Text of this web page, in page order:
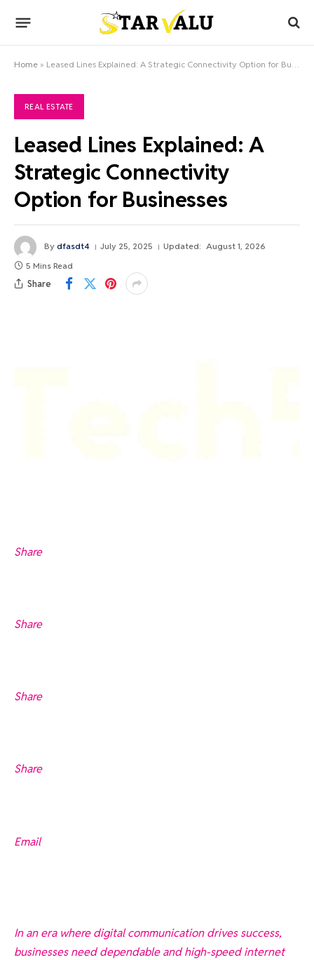
Home » Leased Lines Explained: A Strategic Connectivity Option for Businesses
REAL ESTATE
Leased Lines Explained: A
Strategic Connectivity
Option for Businesses
By dfasdt4 July 25, 2025 Updated: August 1, 2026
5 Mins Read
Share
Share
Share
Share
Share
Email
In an era where digital communication drives success,
businesses need dependable and high-speed internet